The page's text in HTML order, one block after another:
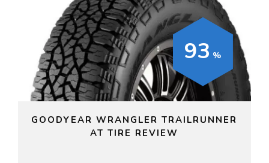
GOODYEAR WRANGLER TRAILRUNNER
AT TIRE REVIEW
93